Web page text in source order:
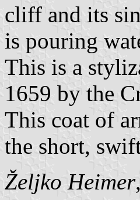
cliff and its
is pouring
This is a
1659 by the
This coat of
the short,
Željko Heimer